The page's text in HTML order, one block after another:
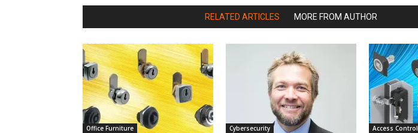
RELATED ARTICLES MORE FROM AUTHOR
Office Furniture Cybersecurity Access Control